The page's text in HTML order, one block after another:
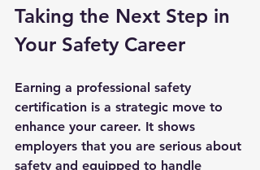
Taking the Next Step in
Your Safety Career
Earning a professional safety
certification is a strategic move to
enhance your career. It shows
employers that you are serious about
safety and equipped to handle